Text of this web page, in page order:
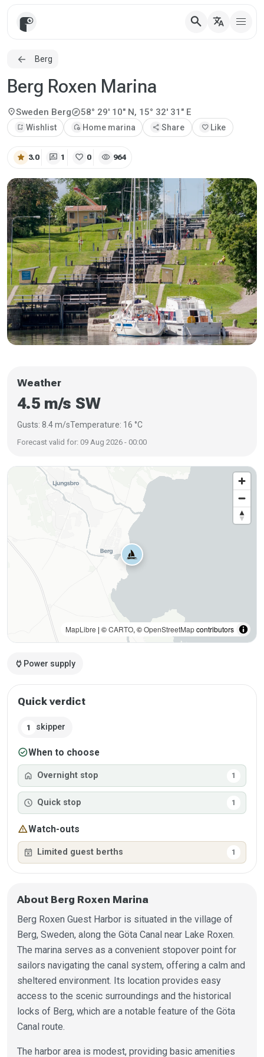
search translate
Berg
Berg Roxen Marina
location_onSweden Bergexplore58° 29' 10" N, 15° 32' 31" E
bookmark_add Wishlist add_home Home marina share Share favorite Like
star 3.0 rate_review 1 favorite 0 visibility 964
power Power supply
Quick verdict
1 skipper
check_circleWhen to choose
home Overnight stop 1
schedule Quick stop 1
warningWatch-outs
event_busy Limited guest berths 1
About Berg Roxen Marina
Berg Roxen Guest Harbor is situated in the village of
Berg, Sweden, along the Göta Canal near Lake Roxen.
The marina serves as a convenient stopover point for
sailors navigating the canal system, offering a calm and
sheltered environment. Its location provides easy
access to the scenic surroundings and the historical
locks of Berg, which are a notable feature of the Göta
Canal route.
The harbor area is modest, providing basic amenities
Weather
4.5 m/s SW
Gusts: 8.4 m/sTemperature: 16 °C
Forecast valid for: 09 Aug 2026 - 00:00
MapLibre | ©CARTO, ©OpenStreetMapcontributors